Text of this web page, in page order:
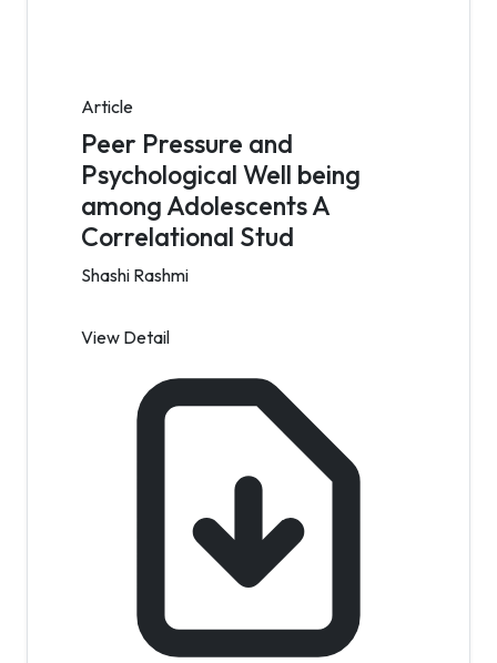
Article
Peer Pressure and
Psychological Well being
among Adolescents A
Correlational Stud
Shashi Rashmi
View Detail